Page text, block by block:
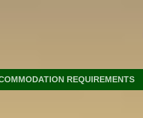
REQUIREMENTS